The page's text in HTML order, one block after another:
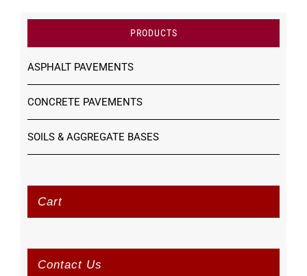
PRODUCTS
ASPHALT PAVEMENTS
CONCRETE PAVEMENTS
SOILS & AGGREGATE BASES
Cart
Contact Us